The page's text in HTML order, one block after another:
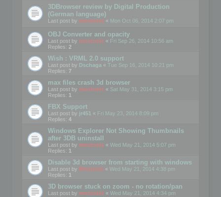
3DBrowser review by Digital Production
(German language)
Last post by mootools « Mon Oct 06, 2014 2:07 pm
OBJ Converter and opacity
Last post by mootools « Fri Sep 26, 2014 10:56 am
Replies: 2
Wish : VRML 2.0 support
Last post by Dschaga « Tue Sep 16, 2014 10:21 pm
Replies: 7
max files crash 3d browser
Last post by mootools « Sat May 31, 2014 3:15 pm
Replies: 1
FBX Support
Last post by jr451 « Fri May 23, 2014 8:09 pm
Replies: 4
Windows Explorer Not Showing Thumbnails
after 3DB uninstall
Last post by mootools « Wed May 21, 2014 5:07 pm
Replies: 1
Disable 3d browser from starting with windows
Last post by Mootools « Wed May 21, 2014 4:38 pm
Replies: 1
3D browser stuck on zoom - no rotation/pan
Last post by mootools « Wed May 21, 2014 4:34 pm